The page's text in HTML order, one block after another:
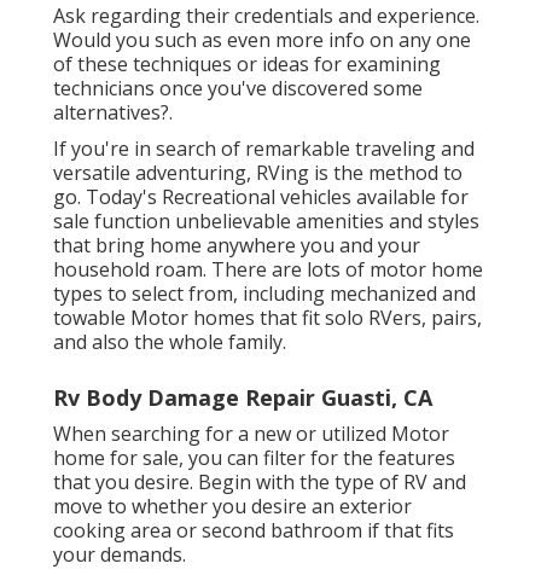
Ask regarding their credentials and experience.
Would you such as even more info on any one
of these techniques or ideas for examining
technicians once you've discovered some
alternatives?.
If you're in search of remarkable traveling and
versatile adventuring, RVing is the method to
go. Today's Recreational vehicles available for
sale function unbelievable amenities and styles
that bring home anywhere you and your
household roam. There are lots of motor home
types to select from, including mechanized and
towable Motor homes that fit solo RVers, pairs,
and also the whole family.
Rv Body Damage Repair Guasti, CA
When searching for a new or utilized Motor
home for sale, you can filter for the features
that you desire. Begin with the type of RV and
move to whether you desire an exterior
cooking area or second bathroom if that fits
your demands.